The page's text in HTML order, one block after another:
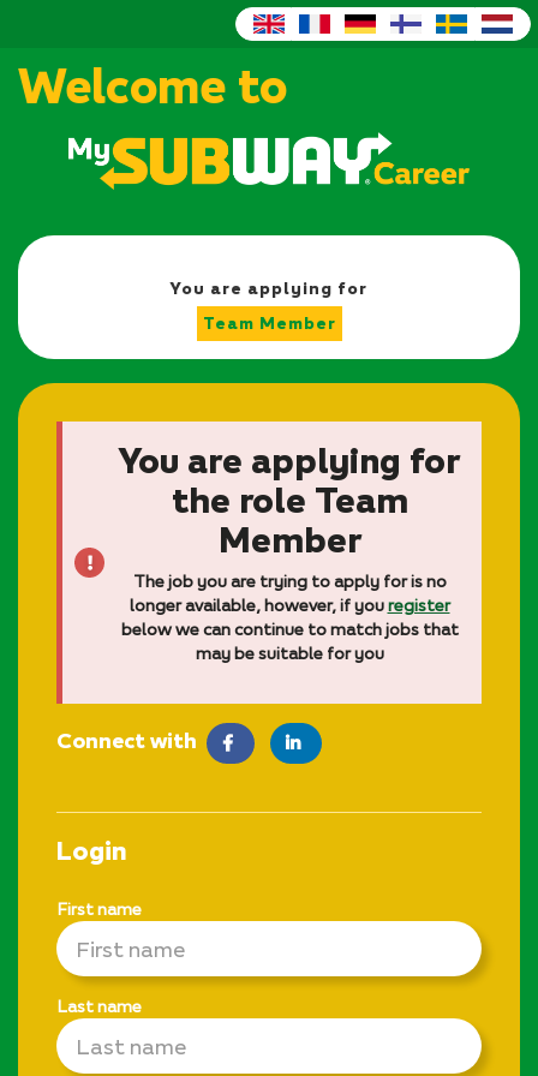
Welcome to
You are applying for
Team Member
You are applying for
the role Team
Member
The job you are trying to apply for is no
longer available, however, if youregister
below we can continue to match jobs that
may be suitable for you
Connect with facebook LinkedIn
Login
First name
Last name